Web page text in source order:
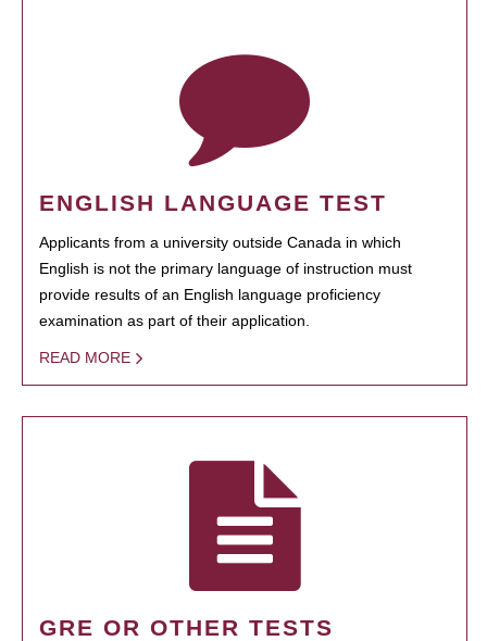
ENGLISH LANGUAGE TEST
Applicants from a university outside Canada in which
English is not the primary language of instruction must
provide results of an English language proficiency
examination as part of their application.
READ MORE
GRE OR OTHER TESTS